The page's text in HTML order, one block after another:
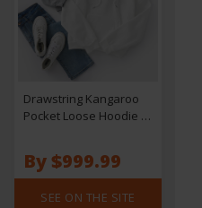
Drawstring Kangaroo
Pocket Loose Hoodie -
By $999.99
SEE ON THE SITE